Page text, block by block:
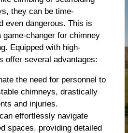
they can be time-
even dangerous. This is
changer for chimney
Equipped with high-
offer several advantages:
the need for personnel to
chimneys, drastically
and injuries.
effortlessly navigate
spaces, providing detailed